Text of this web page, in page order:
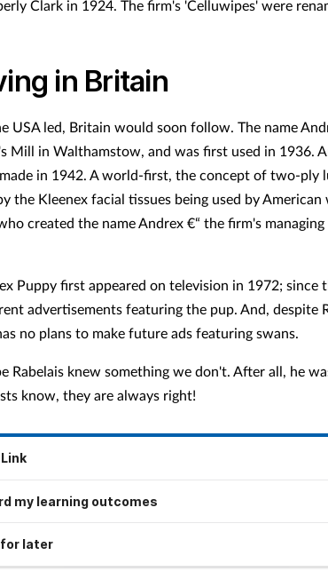
Clark in 1924. The firm's 'Celluwipes' were
in Britain
USA led, Britain would soon follow. The name
Mill in Walthamstow, and was first used in 1936.
in 1942. A world-first, the concept of two-ply
the Kleenex facial tissues being used by
created the name Andrex €“ the firm's
Puppy first appeared on television in 1972; since
advertisements featuring the pup. And, despite
no plans to make future ads featuring swans.
Rabelais knew something we don't. After all, he
know, they are always right!
my learning outcomes
for later